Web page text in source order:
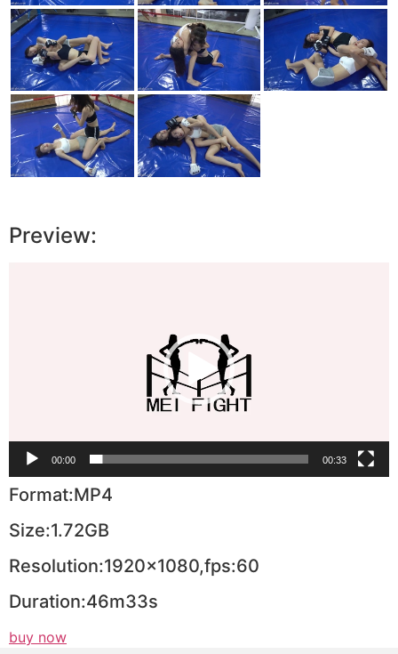
Preview:
00:00 00:33
Format:MP4
Size:1.72GB
Resolution:1920×1080,fps:60
Duration:46m33s
buy now